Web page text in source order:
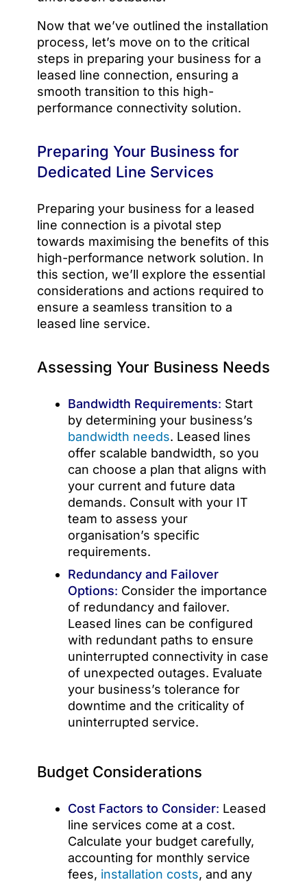
Now that we’ve outlined the installation
process, let’s move on to the critical
steps in preparing your business for a
leased line connection, ensuring a
smooth transition to this high-
performance connectivity solution.
Preparing Your Business for
Dedicated Line Services
Preparing your business for a leased
line connection is a pivotal step
towards maximising the benefits of this
high-performance network solution. In
this section, we’ll explore the essential
considerations and actions required to
ensure a seamless transition to a
leased line service.
Assessing Your Business Needs
Bandwidth Requirements: Start
by determining your business’s
bandwidth needs. Leased lines
offer scalable bandwidth, so you
can choose a plan that aligns with
your current and future data
demands. Consult with your IT
team to assess your
organisation’s specific
requirements.
Redundancy and Failover
Options: Consider the importance
of redundancy and failover.
Leased lines can be configured
with redundant paths to ensure
uninterrupted connectivity in case
of unexpected outages. Evaluate
your business’s tolerance for
downtime and the criticality of
uninterrupted service.
Budget Considerations
Cost Factors to Consider: Leased
line services come at a cost.
Calculate your budget carefully,
accounting for monthly service
fees, installation costs, and any